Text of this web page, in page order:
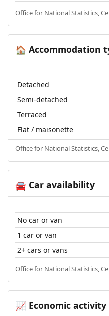
Office for National Statistics,
🏠 Accommodation
Detached
Semi-detached
Terraced
Flat / maisonette
Office for National Statistics,
🚘Car availability
No car or van
1 car or van
2+ cars or vans
Office for National Statistics,
📈 Economic activity